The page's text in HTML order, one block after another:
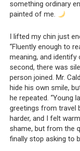
something ordinary
painted of me.
I lifted my chin just
“Fluently enough to
meaning, and identify
second, there was
person joined. Mr.
hide his own smile,
he repeated. “Young
greetings from travel
harder, and I felt
shame, but from the
finally stop asking to